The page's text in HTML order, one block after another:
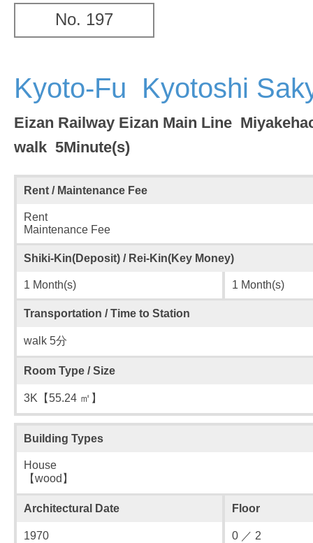
No. 197
Kyoto-Fu Kyotoshi
Eizan Railway Eizan Main Line
walk 5Minute(s)
Rent / Maintenance Fee
Rent
Maintenance Fee
Shiki-Kin(Deposit) / Rei-Kin(Key Money)
1 Month(s) 1 Month(s)
Transportation / Time to Station
walk 5分
Room Type / Size
3K【55.24 ㎡】
Building Types
House
【wood】
Architectural Date Floor
1970 0 ／ 2